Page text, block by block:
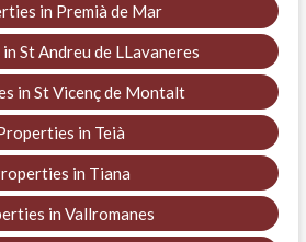
in Premià de Mar
St Andreu de LLavaneres
in St Vicenç de Montalt
in Teià
in Tiana
in Vallromanes